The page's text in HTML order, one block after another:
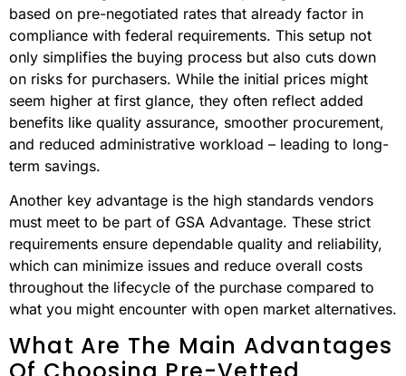
Why Does GSA Advantage
Often Provide Better Overall
Value Than Buying On The
Open Market, Even If The Prices
Seem Higher At First?
GSA Advantage stands out for its pricing, which is
based on pre-negotiated rates that already factor in
compliance with federal requirements. This setup not
only simplifies the buying process but also cuts down
on risks for purchasers. While the initial prices might
seem higher at first glance, they often reflect added
benefits like quality assurance, smoother procurement,
and reduced administrative workload – leading to long-
Another key advantage is the high standards vendors